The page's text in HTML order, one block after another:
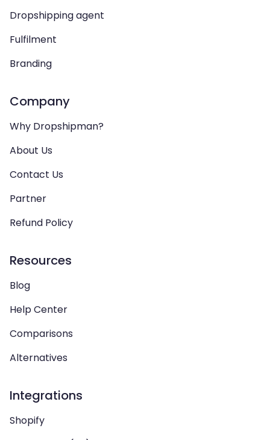
Dropshipping agent
Fulfilment
Branding
Company
Why Dropshipman?
About Us
Contact Us
Partner
Refund Policy
Resources
Blog
Help Center
Comparisons
Alternatives
Integrations
Shopify